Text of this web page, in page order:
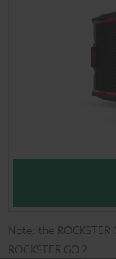
Note: the
ROCKSTER GO 2